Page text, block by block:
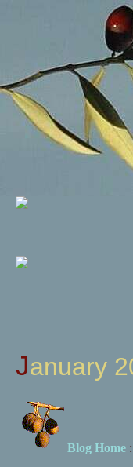
January
Blog Home: